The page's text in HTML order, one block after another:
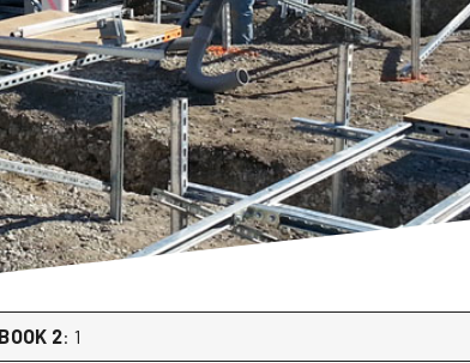
BOOK 2: 1